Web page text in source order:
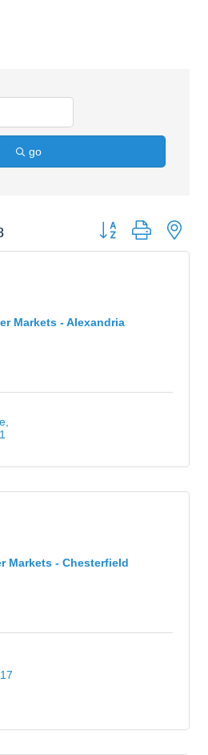
go
Button group with
Markets - Alexandria
Markets - Chesterfield